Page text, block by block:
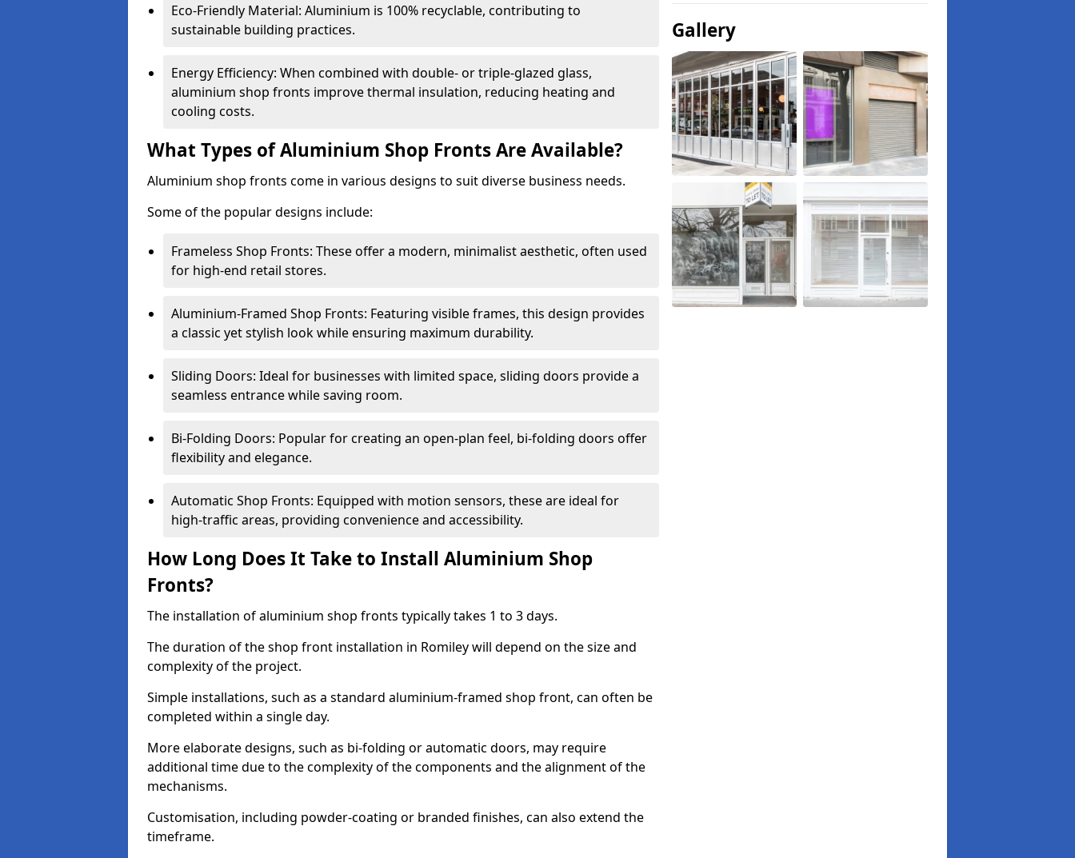
Eco-Friendly Material: Aluminium is 100% recyclable, contributing to
sustainable building practices.
Energy Efficiency: When combined with double- or triple-glazed glass,
aluminium shop fronts improve thermal insulation, reducing heating and
cooling costs.
What Types of Aluminium Shop Fronts Are Available?
Aluminium shop fronts come in various designs to suit diverse business needs.
Some of the popular designs include:
Frameless Shop Fronts: These offer a modern, minimalist aesthetic, often used
for high-end retail stores.
Aluminium-Framed Shop Fronts: Featuring visible frames, this design provides
a classic yet stylish look while ensuring maximum durability.
Sliding Doors: Ideal for businesses with limited space, sliding doors provide a
seamless entrance while saving room.
Bi-Folding Doors: Popular for creating an open-plan feel, bi-folding doors offer
flexibility and elegance.
Automatic Shop Fronts: Equipped with motion sensors, these are ideal for
high-traffic areas, providing convenience and accessibility.
How Long Does It Take to Install Aluminium Shop
Fronts?
The installation of aluminium shop fronts typically takes 1 to 3 days.
The duration of the shop front installation in Romiley will depend on the size and
complexity of the project.
Simple installations, such as a standard aluminium-framed shop front, can often be
completed within a single day.
More elaborate designs, such as bi-folding or automatic doors, may require
additional time due to the complexity of the components and the alignment of the
mechanisms.
Customisation, including powder-coating or branded finishes, can also extend the
timeframe.
Gallery